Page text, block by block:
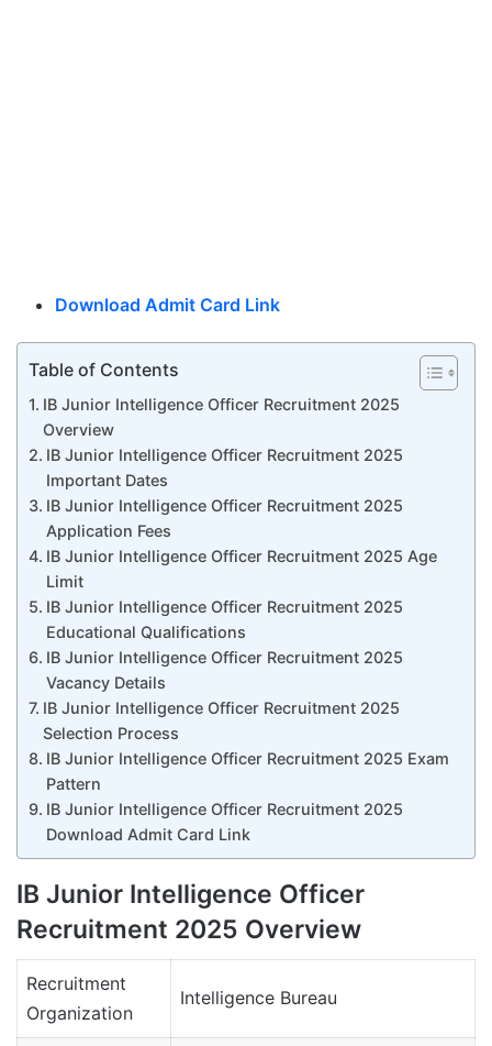
Download Admit Card Link
Table of Contents
IB Junior Intelligence Officer Recruitment 2025
Overview
IB Junior Intelligence Officer Recruitment 2025
Important Dates
IB Junior Intelligence Officer Recruitment 2025
Application Fees
IB Junior Intelligence Officer Recruitment 2025 Age
Limit
IB Junior Intelligence Officer Recruitment 2025
Educational Qualifications
IB Junior Intelligence Officer Recruitment 2025
Vacancy Details
IB Junior Intelligence Officer Recruitment 2025
Selection Process
IB Junior Intelligence Officer Recruitment 2025 Exam
Pattern
IB Junior Intelligence Officer Recruitment 2025
Download Admit Card Link
IB Junior Intelligence Officer
Recruitment 2025 Overview
Recruitment
Organization
Intelligence Bureau